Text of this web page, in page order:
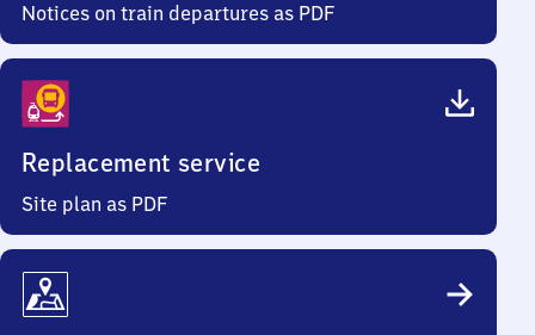
Notices on train departures as PDF
Replacement service
Site plan as PDF